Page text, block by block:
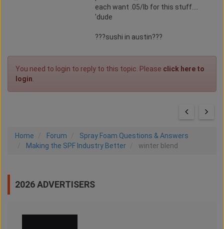
each want .05/lb for this stuff....
'dude
???sushi in austin???
You need to login to reply to this topic. Please click here to
login
Home Forum
Spray Foam Questions & Answers
Making the SPF Industry Better
winter blend
2026 ADVERTISERS